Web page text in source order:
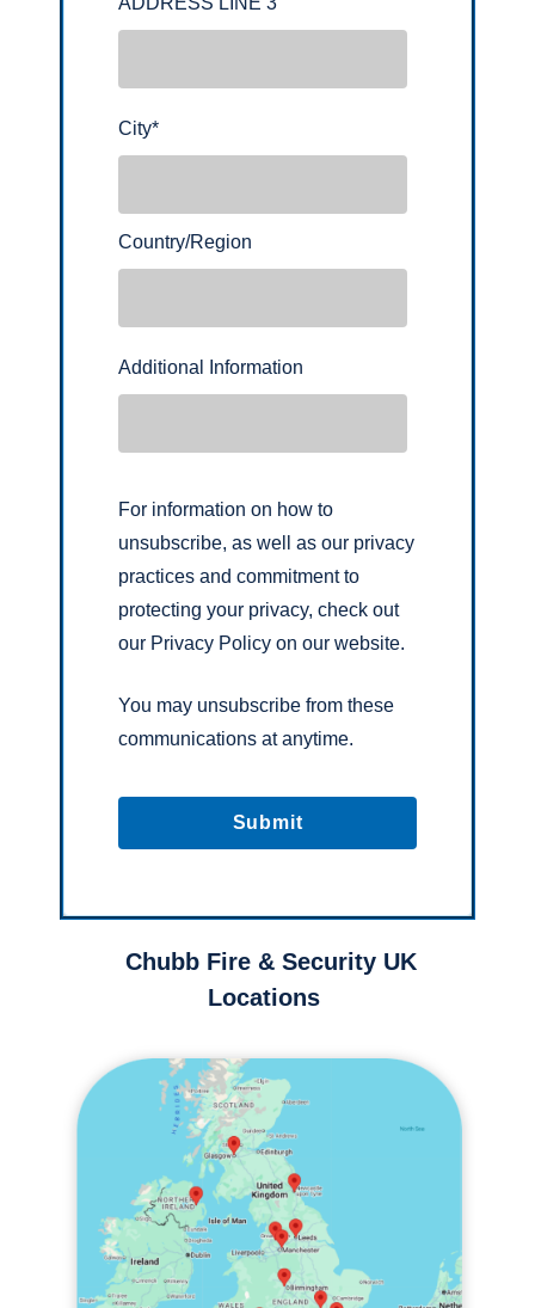
City*
Country/Region
Additional Information
For information on how to
unsubscribe, as well as our privacy
practices and commitment to
protecting your privacy, check out
our Privacy Policy on our website.
You may unsubscribe from these
communications at anytime.
Chubb Fire & Security UK
Locations